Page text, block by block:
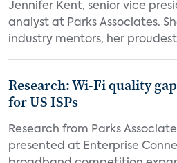
Jennifer Kent, senior vice
analyst at Parks Associates.
industry mentors, her
Research: Wi-Fi quality
for US ISPs
Research from Parks
presented at Enterprise